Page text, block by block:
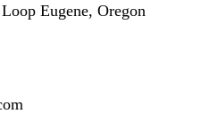
Eugene, Oregon